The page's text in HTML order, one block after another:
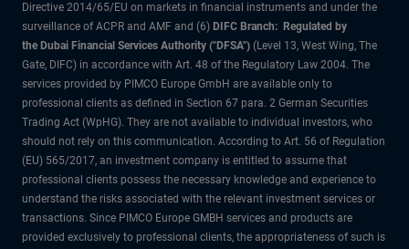
Directive 2014/65/EU on markets in financial instruments and under the
surveillance of ACPR and AMF and (6) DIFC Branch: Regulated by
the Dubai Financial Services Authority ("DFSA") (Level 13, West Wing, The
Gate, DIFC) in accordance with Art. 48 of the Regulatory Law 2004. The
services provided by PIMCO Europe GmbH are available only to
professional clients as defined in Section 67 para. 2 German Securities
Trading Act (WpHG). They are not available to individual investors, who
should not rely on this communication. According to Art. 56 of Regulation
(EU) 565/2017, an investment company is entitled to assume that
professional clients possess the necessary knowledge and experience to
understand the risks associated with the relevant investment services or
transactions. Since PIMCO Europe GMBH services and products are
provided exclusively to professional clients, the appropriateness of such is